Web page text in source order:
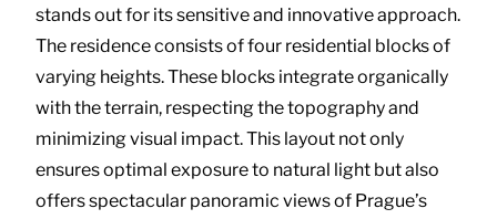
stands out for its sensitive and innovative approach.
The residence consists of four residential blocks of
varying heights. These blocks integrate organically
with the terrain, respecting the topography and
minimizing visual impact. This layout not only
ensures optimal exposure to natural light but also
offers spectacular panoramic views of Prague’s